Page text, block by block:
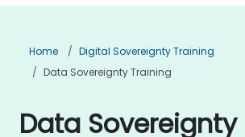
Home
Digital Sovereignty Training
Data Sovereignty Training
Data Sovereignty